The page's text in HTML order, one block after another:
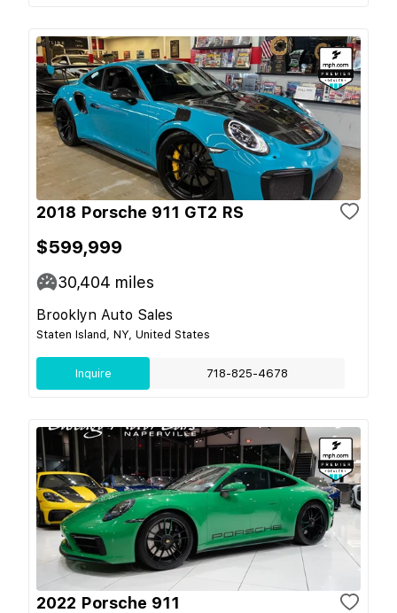
2018 Porsche 911 GT2 RS
$599,999
30,404 miles
Brooklyn Auto Sales
Staten Island, NY, United States
Inquire 718-825-4678
2022 Porsche 911